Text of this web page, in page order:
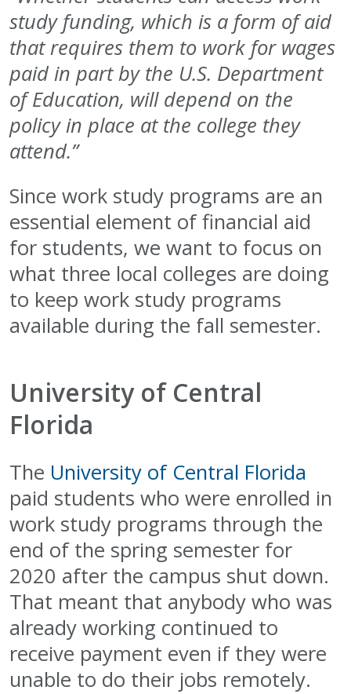
study funding, which is a form of aid
that requires them to work for wages
paid in part by the U.S. Department
of Education, will depend on the
policy in place at the college they
attend.”
Since work study programs are an
essential element of financial aid
for students, we want to focus on
what three local colleges are doing
to keep work study programs
available during the fall semester.
University of Central
Florida
The University of Central Florida
paid students who were enrolled in
work study programs through the
end of the spring semester for
2020 after the campus shut down.
That meant that anybody who was
already working continued to
receive payment even if they were
unable to do their jobs remotely.